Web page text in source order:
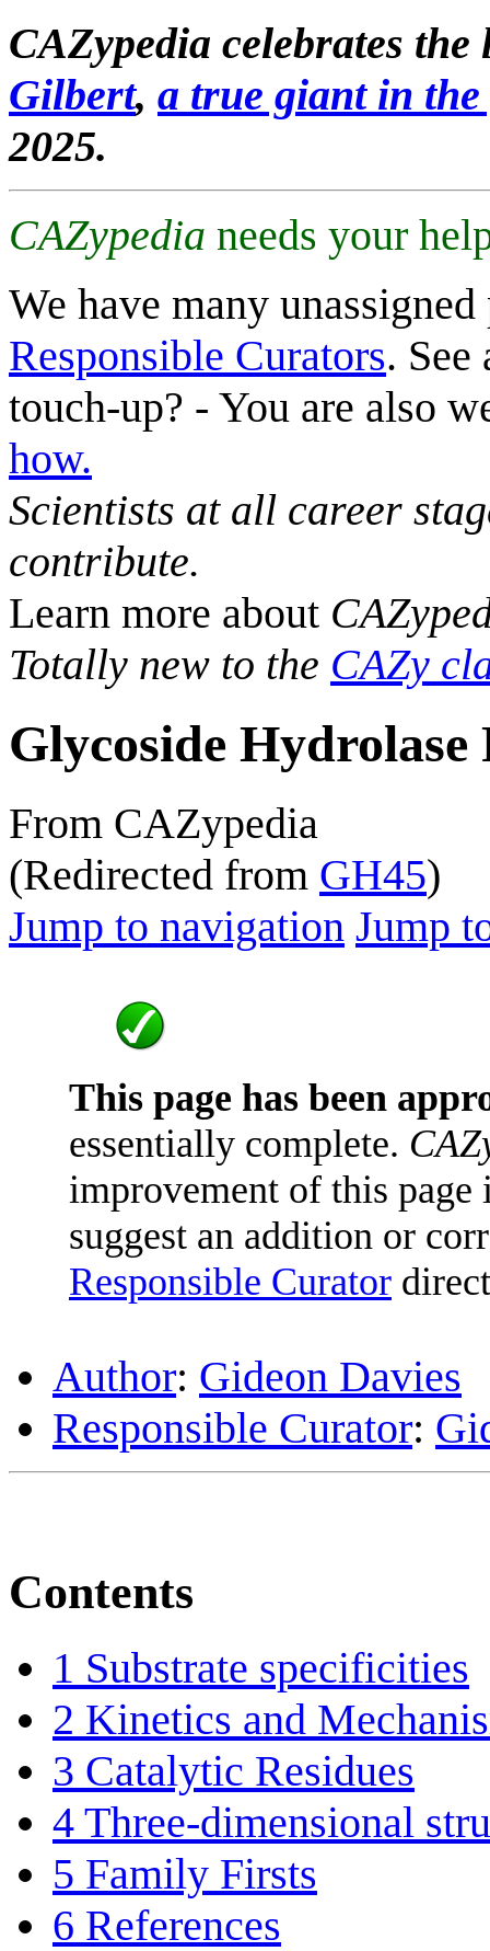
CAZypedia celebrates
Gilbert, a true giant in
2025.
CAZypedia needs your
We have many
Responsible Curators. See
touch-up? - You are also
how.
Scientists at all career
contribute.
Learn more about
Totally new to the CAZy
Glycoside Hydrolase
From CAZypedia
(Redirected from GH45)
Jump to navigation Jump
This page has been
essentially complete.
improvement of this
suggest an addition or
Responsible Curator
Author: Gideon Davies
Responsible Curator:
Contents
1 Substrate specificities
2 Kinetics and
3 Catalytic Residues
4 Three-dimensional
5 Family Firsts
6 References